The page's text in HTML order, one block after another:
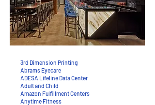
3rd Dimension Printing
Abrams Eyecare
ADESA Lifeline Data Center
Adult and Child
Amazon Fulfillment Centers
Anytime Fitness